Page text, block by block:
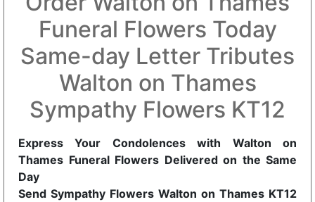
Funeral Flowers Today
Same-day Letter Tributes
Walton on Thames
Sympathy Flowers KT12
Express Your Condolences with Walton on
Thames Funeral Flowers Delivered on the Same
Day
Send Sympathy Flowers Walton on Thames KT12